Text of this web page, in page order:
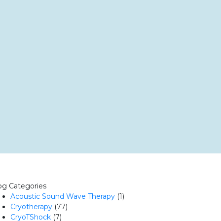
Categories
Acoustic Sound Wave Therapy (1)
Cryotherapy (77)
CryoTShock (7)